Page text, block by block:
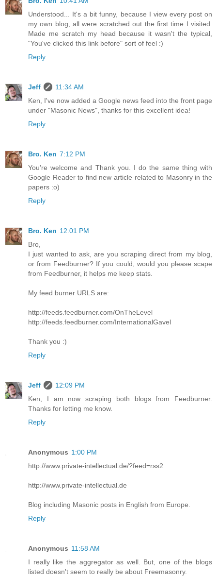
Understood... It's a bit funny, because I view every post on
my own blog, all were scratched out the first time I visited.
Made me scratch my head because it wasn't the typical,
"You've clicked this link before" sort of feel :)
Reply
Jeff
11:34 AM
Ken, I've now added a Google news feed into the front page
under "Masonic News", thanks for this excellent idea!
Reply
Bro. Ken 7:12 PM
You're welcome and Thank you. I do the same thing with
Google Reader to find new article related to Masonry in the
papers :o)
Reply
Bro. Ken 12:01 PM
Bro,
I just wanted to ask, are you scraping direct from my blog,
or from Feedburner? If you could, would you please scape
from Feedburner, it helps me keep stats.
My feed burner URLS are:
http://feeds.feedburner.com/OnTheLevel
http://feeds.feedburner.com/InternationalGavel
Thank you :)
Reply
Jeff
12:09 PM
Ken, I am now scraping both blogs from Feedburner.
Thanks for letting me know.
Reply
Anonymous 1:00 PM
http://www.private-intellectual.de/?feed=rss2
http://www.private-intellectual.de
Blog including Masonic posts in English from Europe.
Reply
Anonymous 11:58 AM
I really like the aggregator as well. But, one of the blogs
listed doesn't seem to really be about Freemasonry.